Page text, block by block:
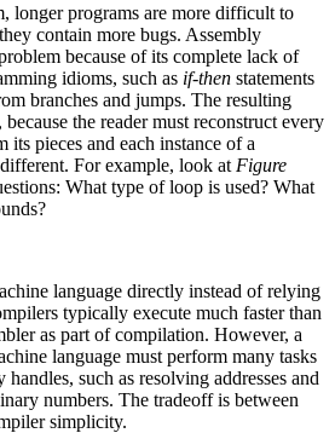
longer programs are more difficult to
contain more bugs. Assembly
because of its complete lack of
idioms, such as if-then statements
branches and jumps. The resulting
the reader must reconstruct every
pieces and each instance of a
For example, look at Figure
What type of loop is used? What
language directly instead of relying
typically execute much faster than
as part of compilation. However, a
language must perform many tasks
such as resolving addresses and
numbers. The tradeoff is between
simplicity.